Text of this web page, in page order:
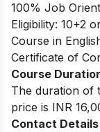
100% Job
Eligibility: 10+2
Course in
Certificate of
Course
The duration of
price is INR
Contact Details